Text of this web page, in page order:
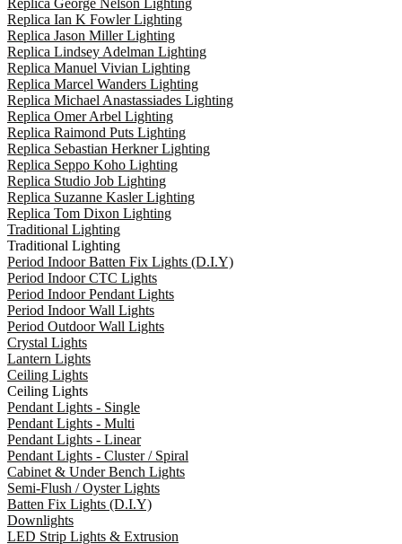
Replica George Nelson Lighting
Replica Ian K Fowler Lighting
Replica Jason Miller Lighting
Replica Lindsey Adelman Lighting
Replica Manuel Vivian Lighting
Replica Marcel Wanders Lighting
Replica Michael Anastassiades Lighting
Replica Omer Arbel Lighting
Replica Raimond Puts Lighting
Replica Sebastian Herkner Lighting
Replica Seppo Koho Lighting
Replica Studio Job Lighting
Replica Suzanne Kasler Lighting
Replica Tom Dixon Lighting
Traditional Lighting
Traditional Lighting
Period Indoor Batten Fix Lights (D.I.Y)
Period Indoor CTC Lights
Period Indoor Pendant Lights
Period Indoor Wall Lights
Period Outdoor Wall Lights
Crystal Lights
Lantern Lights
Ceiling Lights
Ceiling Lights
Pendant Lights - Single
Pendant Lights - Multi
Pendant Lights - Linear
Pendant Lights - Cluster / Spiral
Cabinet & Under Bench Lights
Semi-Flush / Oyster Lights
Batten Fix Lights (D.I.Y)
Downlights
LED Strip Lights & Extrusion